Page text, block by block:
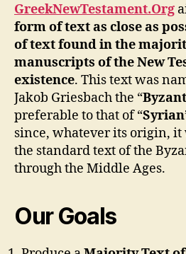
GreekNewTestament.Org
form of text as close as
of text found in the
manuscripts of the New
existence. This text was
Jakob Griesbach the “
preferable to that of “Syrian
since, whatever its origin,
the standard text of the
through the Middle Ages.
Our Goals